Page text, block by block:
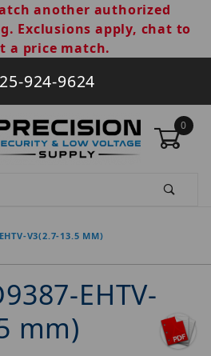
another authorized
Exclusions apply, chat to
a price match.
924-9624
0
V3(2.7-13.5 MM)
EHTV-
mm)